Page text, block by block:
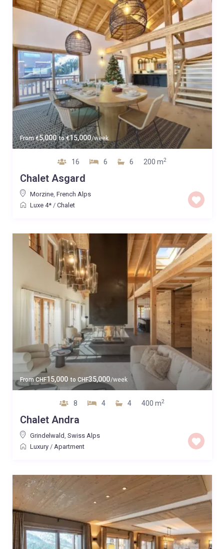
From€5,000 to€15,000/week
16 6 6 200 m2
Chalet Asgard
Morzine, French Alps
Luxe 4*/ Chalet
From CHF15,000 to CHF35,000/week
8 4 4 400 m2
Chalet Andra
Grindelwald, Swiss Alps
Luxury/ Apartment